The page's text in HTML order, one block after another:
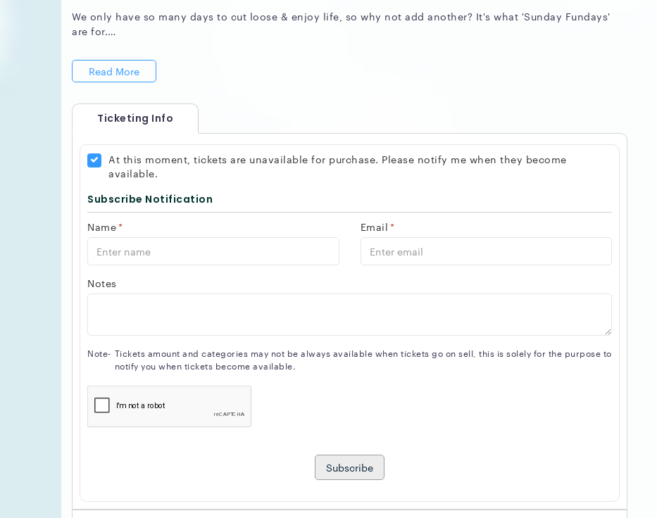
We only have so many days to cut loose & enjoy life, so why not add another? It's what 'Sunday Fundays'
are for.
Soundtrack by DJ Shy & DJ Bware
Playing everything fun, including the Sunday classics
RSVP for free entry on guest list:
VIP Booths: 647 408 7739
We look forward to entertaining you.
Read More
Ticketing Info
At this moment, tickets are unavailable for purchase. Please notify me when they become
available.
Subscribe Notification
Name* Email *
Notes
Note- Tickets amount and categories may not be always available when tickets go on sell, this is solely for the purpose to
notify you when tickets become available.
Subscribe